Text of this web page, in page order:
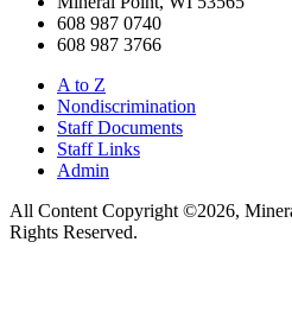
608 987 0740
608 987 3766
A to Z
Nondiscrimination
Staff Documents
Staff Links
Admin
All Content Copyright ©2026,
Rights Reserved.